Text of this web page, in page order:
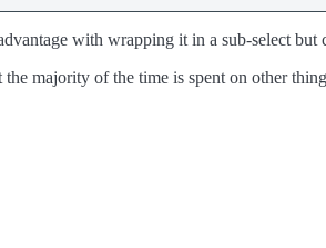
with wrapping it in a sub-select but
the majority of the time is spent on other